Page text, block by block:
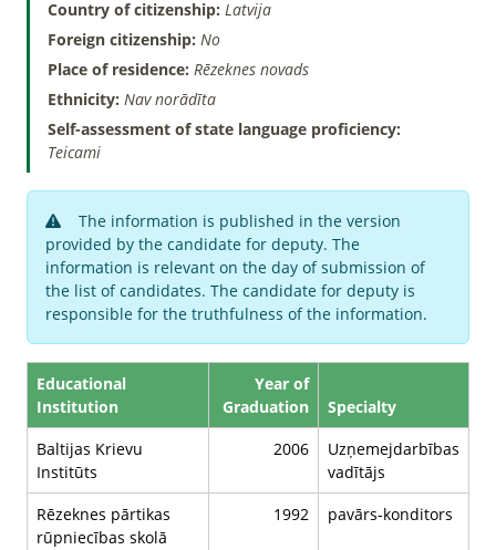
Country of citizenship: Latvija
Foreign citizenship: No
Place of residence: Rēzeknes novads
Ethnicity: Nav norādīta
Self-assessment of state language proficiency:
Teicami
The information is published in the version
provided by the candidate for deputy. The
information is relevant on the day of submission of
the list of candidates. The candidate for deputy is
responsible for the truthfulness of the information.
Educational
Institution
Year of
Graduation
Specialty
Baltijas Krievu
Institūts
2006
Uzņemejdarbības
vadītājs
Rēzeknes pārtikas
rūpniecības skolā
1992 pavārs-konditors